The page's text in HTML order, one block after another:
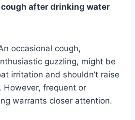
cough after drinking water
occasional cough,
guzzling, might be
irritation and shouldn’t raise
However, frequent or
warrants closer attention.